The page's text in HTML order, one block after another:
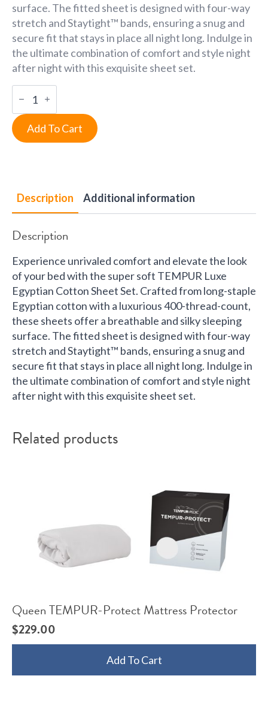
surface. The fitted sheet is designed with four-way
stretch and Staytight™ bands, ensuring a snug and
secure fit that stays in place all night long. Indulge in
the ultimate combination of comfort and style night
after night with this exquisite sheet set.
Queen
Silver
Mist
Luxe
Egyptian
Cotton
Add To Cart
Description Additional information
Description
Experience unrivaled comfort and elevate the look
of your bed with the super soft TEMPUR Luxe
Egyptian Cotton Sheet Set. Crafted from long-staple
Egyptian cotton with a luxurious 400-thread-count,
these sheets offer a breathable and silky sleeping
surface. The fitted sheet is designed with four-way
stretch and Staytight™ bands, ensuring a snug and
secure fit that stays in place all night long. Indulge in
the ultimate combination of comfort and style night
after night with this exquisite sheet set.
Related products
Queen TEMPUR-Protect Mattress Protector
$229.00
Add To Cart